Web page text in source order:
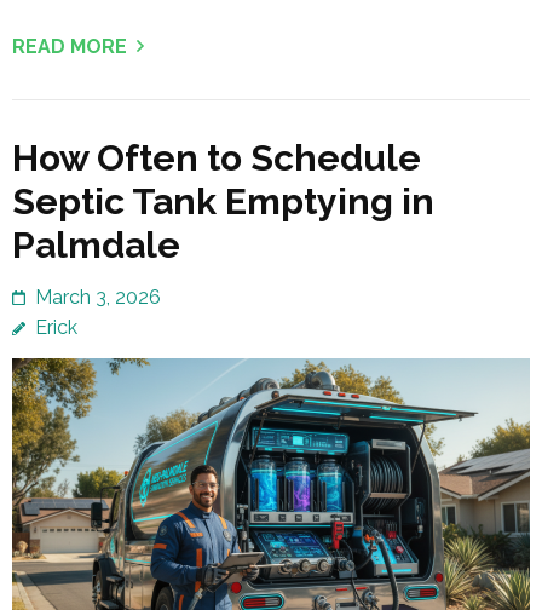
READ MORE
How Often to Schedule
Septic Tank Emptying in
Palmdale
March 3, 2026
Erick